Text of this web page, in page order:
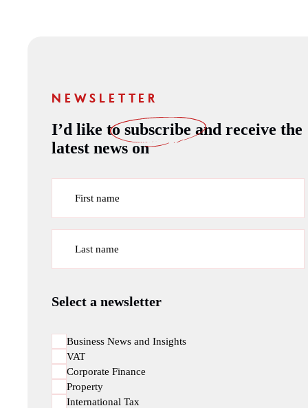
NEWSLETTER
I’d like tosubscribe and receive the
latest news on
First name
Last name
Select a newsletter
Business News and Insights
VAT
Corporate Finance
Property
International Tax